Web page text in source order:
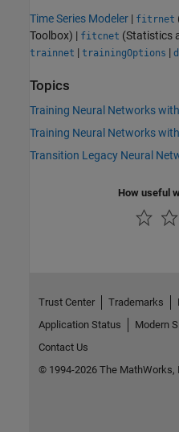
Time Series Modeler | fitrnet
Toolbox) | fitcnet (Statistics
trainnet | trainingOptions |
Topics
Training Neural Networks
Training Neural Networks
Transition Legacy Neural
How useful
Trust Center Trademarks
Application Status
Modern
Contact Us
© 1994-2026 The MathWorks,